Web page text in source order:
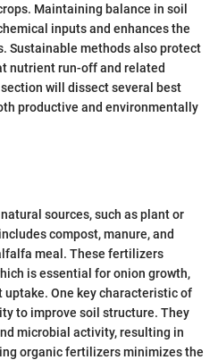
Maintaining balance in soil
inputs and enhances the
Sustainable methods also protect
nutrient run-off and related
will dissect several best
productive and environmentally
sources, such as plant or
compost, manure, and
meal. These fertilizers
is essential for onion growth,
One key characteristic of
to improve soil structure. They
microbial activity, resulting in
organic fertilizers minimizes the